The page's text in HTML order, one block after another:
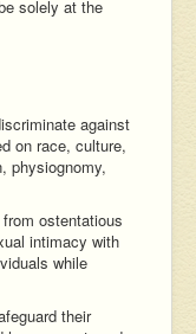
solely at the
against
on race, culture,
physiognomy,
ostentatious
intimacy with
while
their